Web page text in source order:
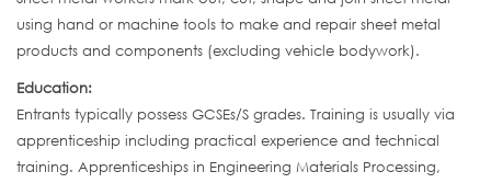
using hand or machine tools to make and repair sheet metal
products and components (excluding vehicle bodywork).
Education:
Entrants typically possess GCSEs/S grades. Training is usually via
apprenticeship including practical experience and technical
training. Apprenticeships in Engineering Materials Processing,